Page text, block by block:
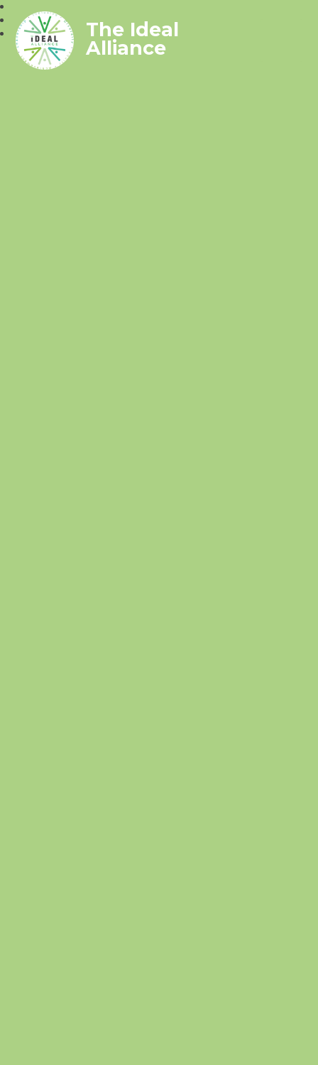
The Ideal
Alliance